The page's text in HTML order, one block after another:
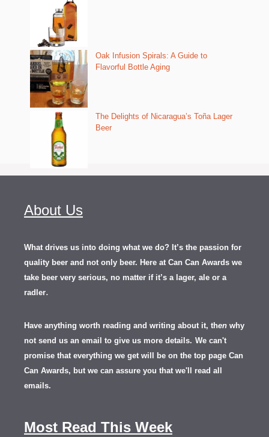
Oak Infusion Spirals: A Guide to
Flavorful Bottle Aging
The Delights of Nicaragua’s Toña Lager
Beer
About Us
What drives us into doing what we do? It’s the passion for
quality beer and not only beer. Here at Can Can Awards we
take beer very serious, no matter if it’s a lager, ale or a
radler.
Have anything worth reading and writing about it, then why
not send us an email to give us more details. We can't
promise that everything we get will be on the top page Can
Can Awards, but we can assure you that we'll read all
emails.
Most Read This Week